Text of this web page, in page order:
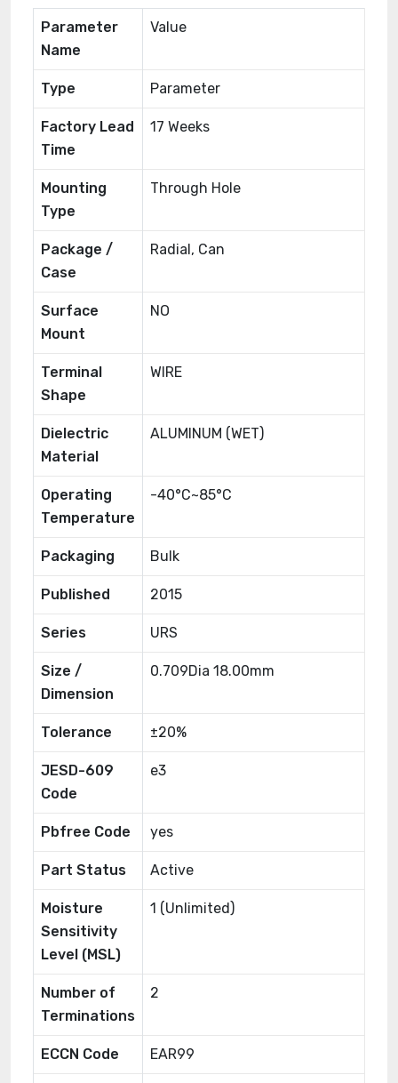
Parameter
Name
Value
Type Parameter
Factory Lead
Time
17 Weeks
Mounting
Type
Through Hole
Package /
Case
Radial, Can
Surface
Mount
NO
Terminal
Shape
WIRE
Dielectric
Material
ALUMINUM (WET)
Operating
Temperature
-40°C~85°C
Packaging Bulk
Published 2015
Series URS
Size /
Dimension
0.709Dia 18.00mm
Tolerance ±20%
JESD-609
Code
e3
Pbfree Code yes
Part Status Active
Moisture
Sensitivity
Level (MSL)
1 (Unlimited)
Number of
Terminations
2
ECCN Code EAR99